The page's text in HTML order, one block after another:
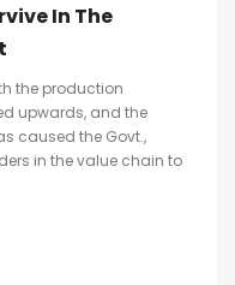
In The
the production
upwards, and the
caused the Govt.,
in the value chain to